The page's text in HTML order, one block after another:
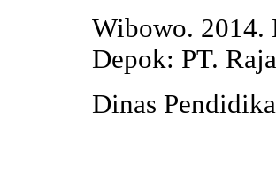
Wibowo. 2014.
Depok: PT.
Dinas